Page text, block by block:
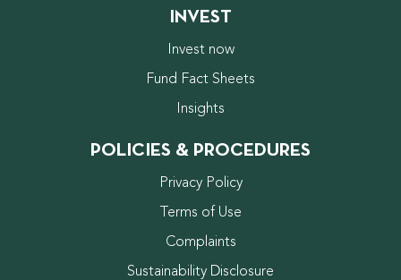
INVEST
Invest now
Fund Fact Sheets
Insights
POLICIES & PROCEDURES
Privacy Policy
Terms of Use
Complaints
Sustainability Disclosure